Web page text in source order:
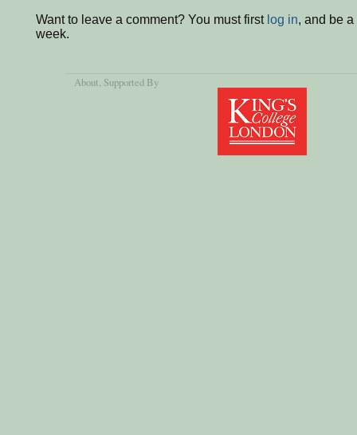
Want to leave a comment? You must first log in, and be
week.
About, Supported By